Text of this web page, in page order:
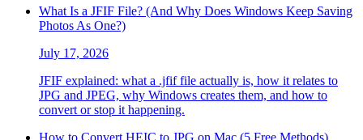
What Is a JFIF File? (And Why Does Windows Keep Saving
Photos As One?)
July 17, 2026
JFIF explained: what a .jfif file actually is, how it relates to
JPG and JPEG, why Windows creates them, and how to
convert or stop it happening.
How to Convert HEIC to JPG on Mac (5 Free Methods)